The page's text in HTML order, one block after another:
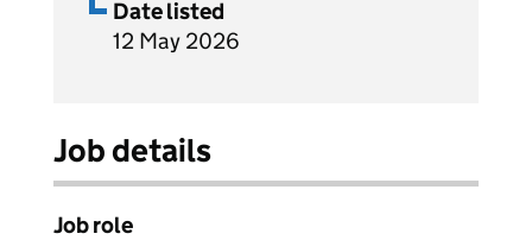
Date listed
12 May 2026
Job details
Job role